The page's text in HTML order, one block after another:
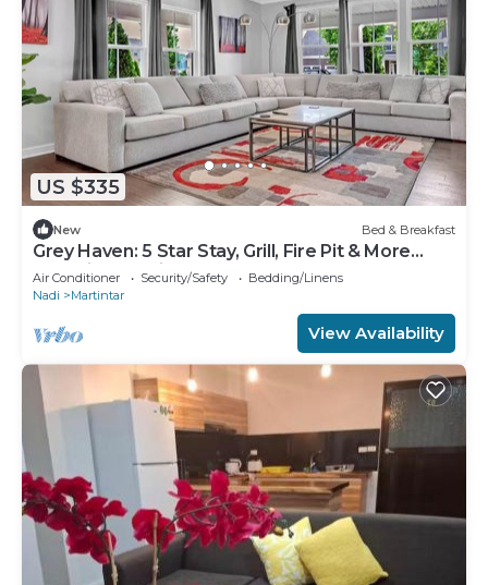
US $335
New Bed & Breakfast
Grey Haven: 5 Star Stay, Grill, Fire Pit & More
home in Franklin, Tennessee
Air Conditioner Security/Safety
Bedding/Linens
Nadi
Martintar
View Availability